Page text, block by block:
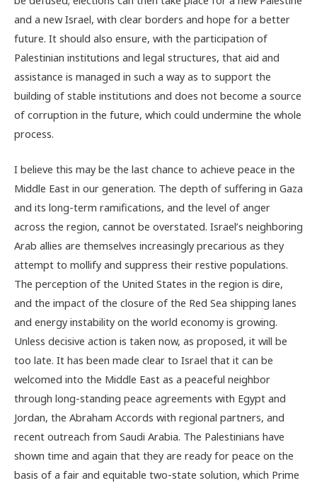
and a new Israel, with clear borders and hope for a better
future. It should also ensure, with the participation of
Palestinian institutions and legal structures, that aid and
assistance is managed in such a way as to support the
building of stable institutions and does not become a source
of corruption in the future, which could undermine the whole
process.
I believe this may be the last chance to achieve peace in the
Middle East in our generation. The depth of suffering in Gaza
and its long-term ramifications, and the level of anger
across the region, cannot be overstated. Israel’s neighboring
Arab allies are themselves increasingly precarious as they
attempt to mollify and suppress their restive populations.
The perception of the United States in the region is dire,
and the impact of the closure of the Red Sea shipping lanes
and energy instability on the world economy is growing.
Unless decisive action is taken now, as proposed, it will be
too late. It has been made clear to Israel that it can be
welcomed into the Middle East as a peaceful neighbor
through long-standing peace agreements with Egypt and
Jordan, the Abraham Accords with regional partners, and
recent outreach from Saudi Arabia. The Palestinians have
shown time and again that they are ready for peace on the
basis of a fair and equitable two-state solution, which Prime